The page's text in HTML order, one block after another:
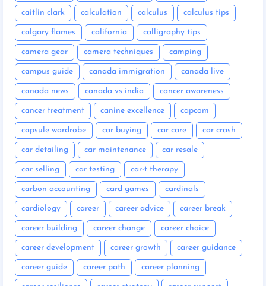
caitlin clark calculation calculus calculus tips
calgary flames california calligraphy tips
camera gear camera techniques camping
campus guide canada immigration canada live
canada news canada vs india cancer awareness
cancer treatment canine excellence capcom
capsule wardrobe car buying car care car crash
car detailing car maintenance car resale
car selling car testing car-t therapy
carbon accounting card games cardinals
cardiology career career advice career break
career building career change career choice
career development career growth career guidance
career guide career path career planning